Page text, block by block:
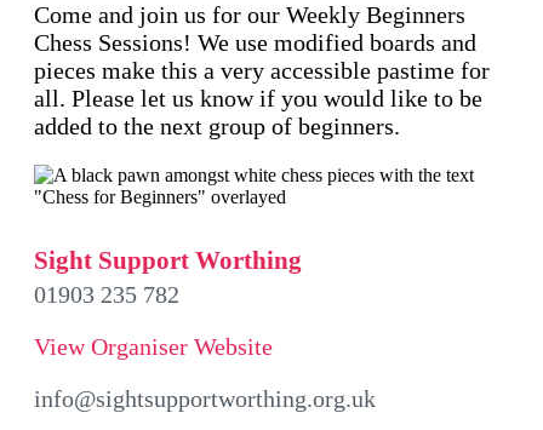
Come and join us for our Weekly Beginners
Chess Sessions! We use modified boards and
pieces make this a very accessible pastime for
all. Please let us know if you would like to be
added to the next group of beginners.
Sight Support Worthing
01903 235 782
View Organiser Website
info@sightsupportworthing.org.uk